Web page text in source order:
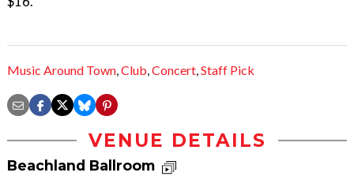
Music Around Town,Club,Concert,Staff Pick
VENUE DETAILS
Beachland Ballroom